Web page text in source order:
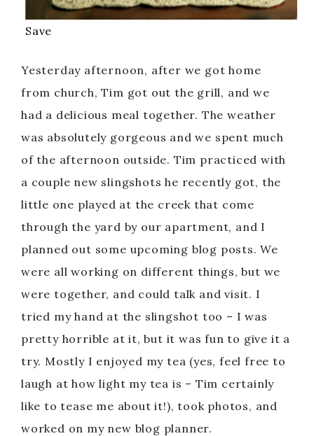
Save
Yesterday afternoon, after we got home
from church, Tim got out the grill, and we
had a delicious meal together. The weather
was absolutely gorgeous and we spent much
of the afternoon outside. Tim practiced with
a couple new slingshots he recently got, the
little one played at the creek that come
through the yard by our apartment, and I
planned out some upcoming blog posts. We
were all working on different things, but we
were together, and could talk and visit. I
tried my hand at the slingshot too – I was
pretty horrible at it, but it was fun to give it a
try. Mostly I enjoyed my tea (yes, feel free to
laugh at how light my tea is – Tim certainly
like to tease me about it!), took photos, and
worked on my new blog planner.